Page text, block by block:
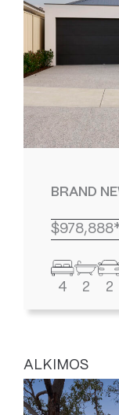
BRAND
4 2 2
ALKIMOS